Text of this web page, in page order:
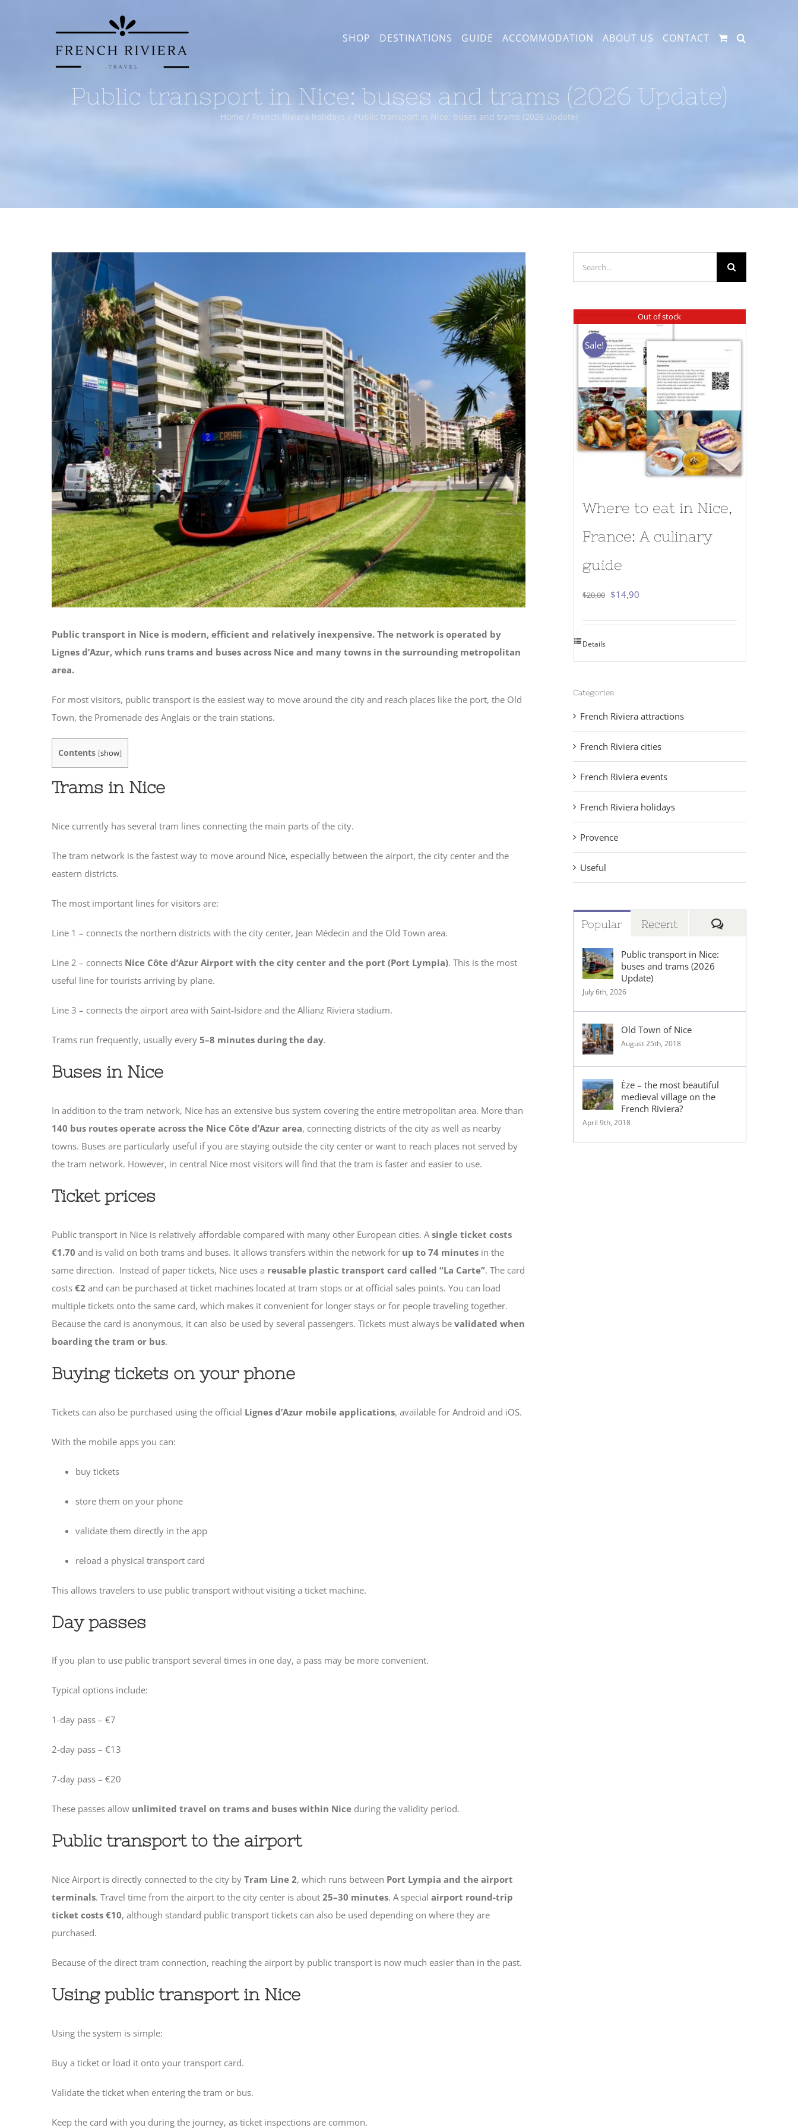
SHOP DESTINATIONS GUIDE ACCOMMODATION ABOUT US CONTACT
Public transport in Nice: buses and trams (2026 Update)
Home French Riviera holidays Public transport in Nice: buses and trams (2026 Update)
View
Larger
Image
Public transport in Nice is modern, efficient and relatively inexpensive. The network is operated by
Lignes d’Azur, which runs trams and buses across Nice and many towns in the surrounding metropolitan
area.
For most visitors, public transport is the easiest way to move around the city and reach places like the port, the Old
Town, the Promenade des Anglais or the train stations.
Contents [show]
Trams in Nice
Nice currently has several tram lines connecting the main parts of the city.
The tram network is the fastest way to move around Nice, especially between the airport, the city center and the
eastern districts.
The most important lines for visitors are:
Line 1 – connects the northern districts with the city center, Jean Médecin and the Old Town area.
Line 2 – connects Nice Côte d’Azur Airport with the city center and the port (Port Lympia). This is the most
useful line for tourists arriving by plane.
Line 3 – connects the airport area with Saint-Isidore and the Allianz Riviera stadium.
Trams run frequently, usually every 5–8 minutes during the day.
Buses in Nice
In addition to the tram network, Nice has an extensive bus system covering the entire metropolitan area. More than
140 bus routes operate across the Nice Côte d’Azur area, connecting districts of the city as well as nearby
towns. Buses are particularly useful if you are staying outside the city center or want to reach places not served by
the tram network. However, in central Nice most visitors will find that the tram is faster and easier to use.
Ticket prices
Public transport in Nice is relatively affordable compared with many other European cities. A single ticket costs
€1.70 and is valid on both trams and buses. It allows transfers within the network for up to 74 minutes in the
same direction. Instead of paper tickets, Nice uses a reusable plastic transport card called “La Carte”. The card
costs €2 and can be purchased at ticket machines located at tram stops or at official sales points. You can load
multiple tickets onto the same card, which makes it convenient for longer stays or for people traveling together.
Because the card is anonymous, it can also be used by several passengers. Tickets must always be validated when
boarding the tram or bus.
Buying tickets on your phone
Tickets can also be purchased using the official Lignes d’Azur mobile applications, available for Android and iOS.
With the mobile apps you can:
buy tickets
store them on your phone
validate them directly in the app
reload a physical transport card
This allows travelers to use public transport without visiting a ticket machine.
Day passes
If you plan to use public transport several times in one day, a pass may be more convenient.
Typical options include:
1-day pass – €7
2-day pass – €13
7-day pass – €20
These passes allow unlimited travel on trams and buses within Nice during the validity period.
Public transport to the airport
Nice Airport is directly connected to the city by Tram Line 2, which runs between Port Lympia and the airport
terminals. Travel time from the airport to the city center is about 25–30 minutes. A special airport round-trip
ticket costs €10, although standard public transport tickets can also be used depending on where they are
purchased.
Because of the direct tram connection, reaching the airport by public transport is now much easier than in the past.
Using public transport in Nice
Using the system is simple:
Buy a ticket or load it onto your transport card.
Validate the ticket when entering the tram or bus.
Keep the card with you during the journey, as ticket inspections are common.
for:
Out of stock
Sale!
Where to eat in Nice,
France: A culinary
guide
$20,00 Original
was:
$14,90Current
is:
Details
Categories
French Riviera attractions
French Riviera cities
French Riviera events
French Riviera holidays
Provence
Useful
Popular Recent Comments
Public transport in Nice:
buses and trams (2026
Update)
July 6th, 2026
Old Town of Nice
August 25th, 2018
Èze – the most beautiful
medieval village on the
French Riviera?
April 9th, 2018